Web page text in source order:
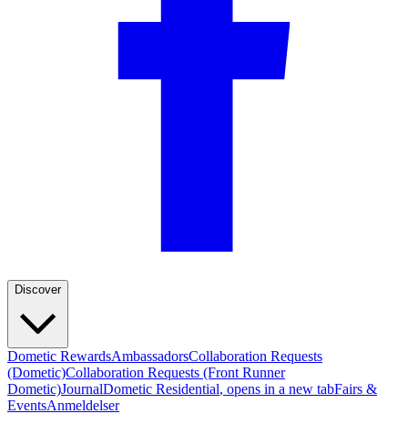
Discover
Dometic RewardsAmbassadorsCollaboration Requests
(Dometic)Collaboration Requests (Front Runner
Dometic)JournalDometic Residential, opens in a new tabFairs &
EventsAnmeldelser